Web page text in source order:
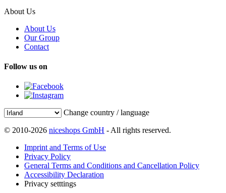
About Us
About Us
Our Group
Contact
Follow us on
Change country / language
© 2010-2026 niceshops GmbH - All rights reserved.
Imprint and Terms of Use
Privacy Policy
General Terms and Conditions and Cancellation Policy
Accessibility Declaration
Privacy setttings